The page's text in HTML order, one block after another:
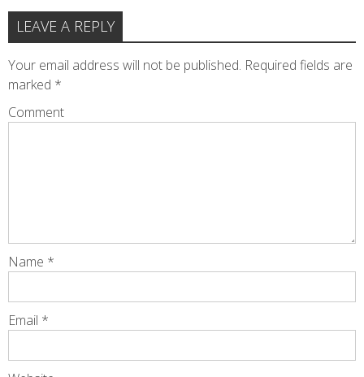
LEAVE A REPLY
Your email address will not be published. Required fields are
marked *
Comment
Name *
Email *